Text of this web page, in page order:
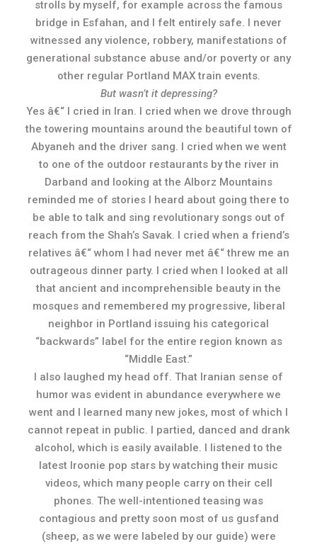
strolls by myself, for example across the famous
bridge in Esfahan, and I felt entirely safe. I never
witnessed any violence, robbery, manifestations of
generational substance abuse and/or poverty or any
other regular Portland MAX train events.
But wasn’t it depressing?
Yes â€“ I cried in Iran. I cried when we drove through
the towering mountains around the beautiful town of
Abyaneh and the driver sang. I cried when we went
to one of the outdoor restaurants by the river in
Darband and looking at the Alborz Mountains
reminded me of stories I heard about going there to
be able to talk and sing revolutionary songs out of
reach from the Shah’s Savak. I cried when a friend’s
relatives â€“ whom I had never met â€“ threw me an
outrageous dinner party. I cried when I looked at all
that ancient and incomprehensible beauty in the
mosques and remembered my progressive, liberal
neighbor in Portland issuing his categorical
“backwards” label for the entire region known as
“Middle East.”
I also laughed my head off. That Iranian sense of
humor was evident in abundance everywhere we
went and I learned many new jokes, most of which I
cannot repeat in public. I partied, danced and drank
alcohol, which is easily available. I listened to the
latest Iroonie pop stars by watching their music
videos, which many people carry on their cell
phones. The well-intentioned teasing was
contagious and pretty soon most of us gusfand
(sheep, as we were labeled by our guide) were